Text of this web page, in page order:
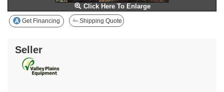
Click Here To Enlarge
Get Financing Shipping Quote
Seller